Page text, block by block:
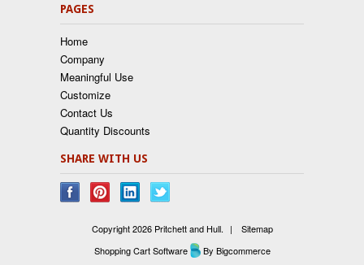
PAGES
Home
Company
Meaningful Use
Customize
Contact Us
Quantity Discounts
SHARE WITH US
Copyright 2026 Pritchett and Hull. |
Sitemap
Shopping Cart Software
By Bigcommerce